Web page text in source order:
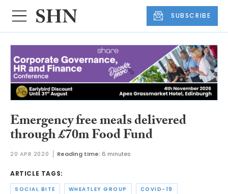
SUBSCRIBE
Emergency free meals delivered
through £70m Food Fund
20 APR 2020 Reading time: 6 minutes
ARTICLE TAGS:
SOCIAL BITE WHEATLEY GROUP COVID-19